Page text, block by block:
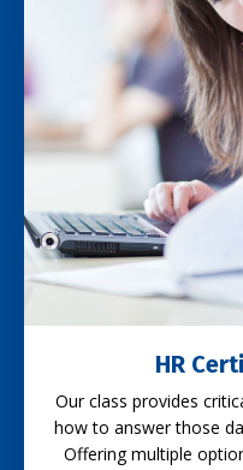
HR
Our class provides
how to answer those
Offering multiple